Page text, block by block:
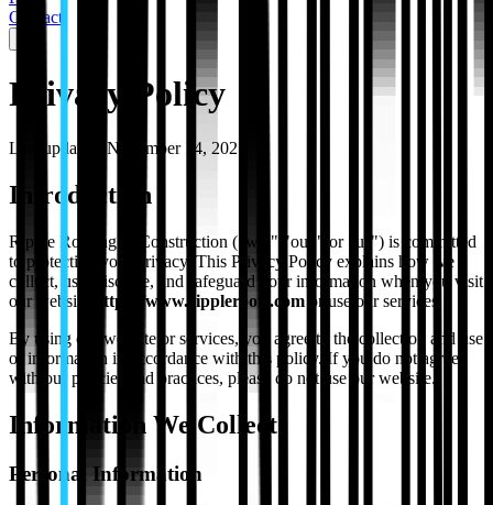
Contact
Privacy Policy
Last updated: November 14, 2025
Introduction
Ripple Roofing & Construction ("we," "our," or "us") is committed
to protecting your privacy. This Privacy Policy explains how we
collect, use, disclose, and safeguard your information when you visit
our website
https://www.rippleroofs.com or use our services.
By using our website or services, you agree to the collection and use
of information in accordance with this policy. If you do not agree
with our policies and practices, please do not use our website.
Information We Collect
Personal Information